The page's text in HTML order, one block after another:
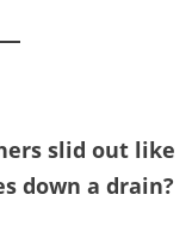
slid out like
down a drain?